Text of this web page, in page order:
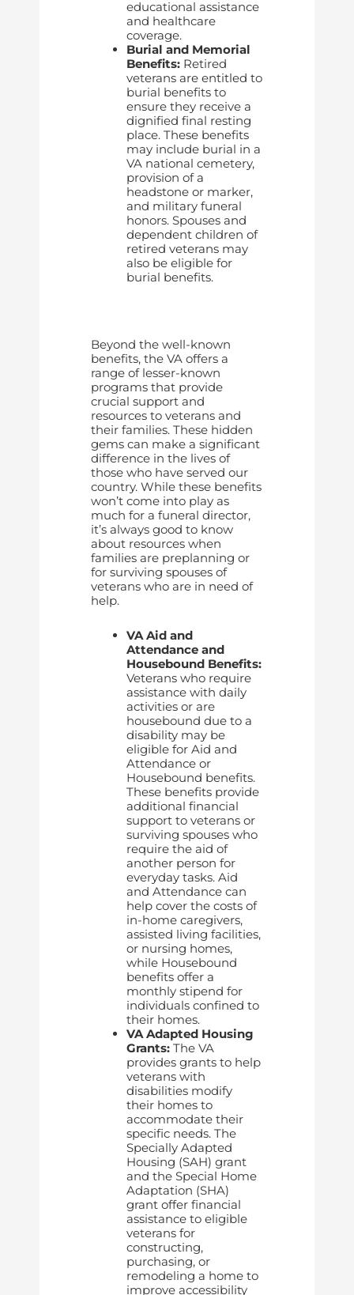
educational assistance
and healthcare
coverage.
Burial and Memorial
Benefits: Retired
veterans are entitled to
burial benefits to
ensure they receive a
dignified final resting
place. These benefits
may include burial in a
VA national cemetery,
provision of a
headstone or marker,
and military funeral
honors. Spouses and
dependent children of
retired veterans may
also be eligible for
burial benefits.
Beyond the well-known
benefits, the VA offers a
range of lesser-known
programs that provide
crucial support and
resources to veterans and
their families. These hidden
gems can make a significant
difference in the lives of
those who have served our
country. While these benefits
won’t come into play as
much for a funeral director,
it’s always good to know
about resources when
families are preplanning or
for surviving spouses of
veterans who are in need of
help.
VA Aid and
Attendance and
Housebound Benefits:
Veterans who require
assistance with daily
activities or are
housebound due to a
disability may be
eligible for Aid and
Attendance or
Housebound benefits.
These benefits provide
additional financial
support to veterans or
surviving spouses who
require the aid of
another person for
everyday tasks. Aid
and Attendance can
help cover the costs of
in-home caregivers,
assisted living facilities,
or nursing homes,
while Housebound
benefits offer a
monthly stipend for
individuals confined to
their homes.
VA Adapted Housing
Grants: The VA
provides grants to help
veterans with
disabilities modify
their homes to
accommodate their
specific needs. The
Specially Adapted
Housing (SAH) grant
and the Special Home
Adaptation (SHA)
grant offer financial
assistance to eligible
veterans for
constructing,
purchasing, or
remodeling a home to
improve accessibility